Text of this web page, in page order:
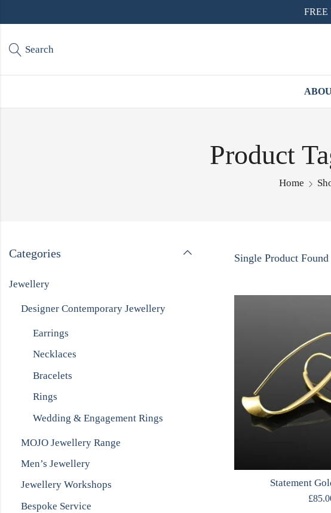
FREE
Search
Product
Home
Single Product Found
Statement
£
Categories
Jewellery
Designer Contemporary Jewellery
Earrings
Necklaces
Bracelets
Rings
Wedding & Engagement Rings
MOJO Jewellery Range
Men’s Jewellery
Jewellery Workshops
Bespoke Service